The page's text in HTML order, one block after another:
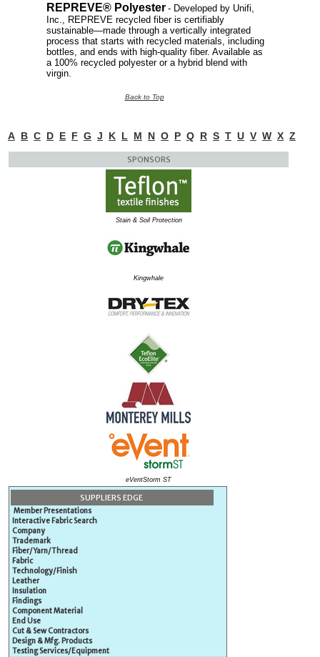
REPREVE® Polyester - Developed by Unifi,
Inc., REPREVE recycled fiber is certifiably
sustainable—made through a vertically integrated
process that starts with recycled materials, including
bottles, and ends with high-quality fiber. Available as
a 100% recycled polyester or a hybrid blend with
virgin.
Back to Top
A B C D E F G J K L M N O P Q R S T U V W X Z
SPONSORS
Stain & Soil Protection
Kingwhale
eVentStorm ST
SUPPLIERS EDGE
Member Presentations
Interactive Fabric Search
Company
Trademark
Fiber/Yarn/Thread
Fabric
Technology/Finish
Leather
Insulation
Findings
Component Material
End Use
Cut & Sew Contractors
Design & Mfg. Products
Testing Services/Equipment